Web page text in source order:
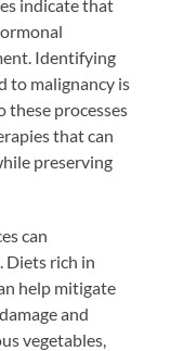
indicate that
Identifying
to malignancy is
these processes
that can
preserving
can
Diets rich in
help mitigate
and
vegetables,